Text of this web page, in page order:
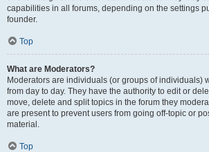
capabilities in all forums, depending on the settings
founder.
Top
What are Moderators?
Moderators are individuals (or groups of individuals)
from day to day. They have the authority to edit or
move, delete and split topics in the forum they
are present to prevent users from going off-topic or
material.
Top